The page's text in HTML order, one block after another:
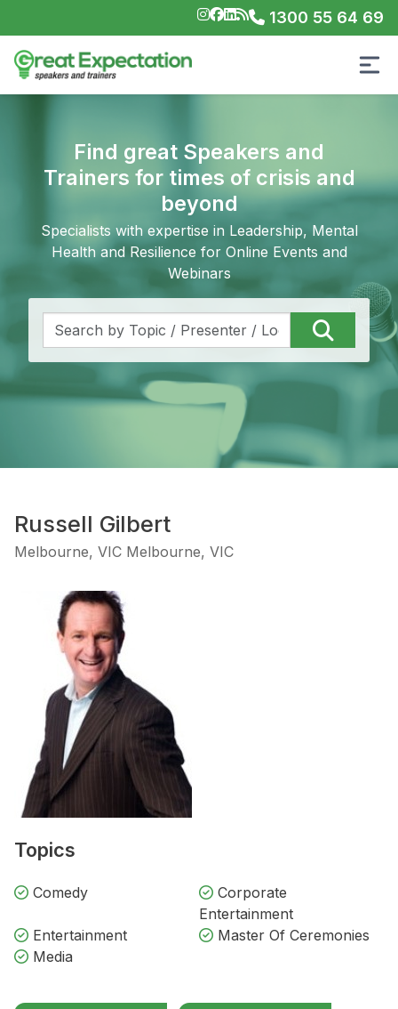
1300 55 64 69
Find great Speakers and
Trainers for times of crisis and
beyond
Specialists with expertise in Leadership, Mental
Health and Resilience for Online Events and
Webinars
Russell Gilbert
Melbourne, VIC Melbourne, VIC
Topics
Comedy
Corporate
Entertainment
Entertainment
Master Of Ceremonies
Media